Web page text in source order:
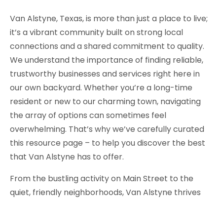
Van Alstyne, Texas, is more than just a place to live;
it’s a vibrant community built on strong local
connections and a shared commitment to quality.
We understand the importance of finding reliable,
trustworthy businesses and services right here in
our own backyard. Whether you’re a long-time
resident or new to our charming town, navigating
the array of options can sometimes feel
overwhelming. That’s why we’ve carefully curated
this resource page – to help you discover the best
that Van Alstyne has to offer.
From the bustling activity on Main Street to the
quiet, friendly neighborhoods, Van Alstyne thrives